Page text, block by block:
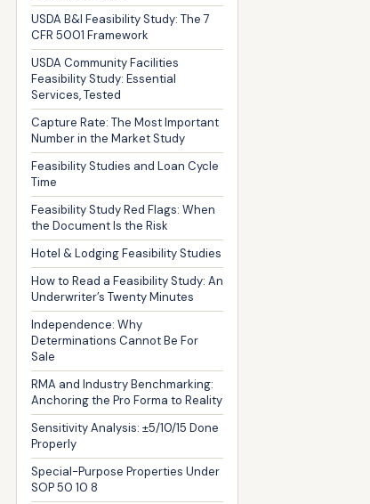
USDA B&I Feasibility Study: The 7
CFR 5001 Framework
USDA Community Facilities
Feasibility Study: Essential
Services, Tested
Capture Rate: The Most Important
Number in the Market Study
Feasibility Studies and Loan Cycle
Time
Feasibility Study Red Flags: When
the Document Is the Risk
Hotel & Lodging Feasibility Studies
How to Read a Feasibility Study: An
Underwriter’s Twenty Minutes
Independence: Why
Determinations Cannot Be For
Sale
RMA and Industry Benchmarking:
Anchoring the Pro Forma to Reality
Sensitivity Analysis: ±5/10/15 Done
Properly
Special-Purpose Properties Under
SOP 50 10 8